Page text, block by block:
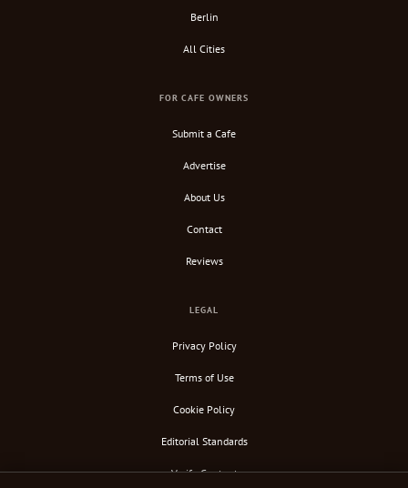
Berlin
All Cities
FOR CAFE OWNERS
Submit a Cafe
Advertise
About Us
Contact
Reviews
LEGAL
Privacy Policy
Terms of Use
Cookie Policy
Editorial Standards
Verify Content